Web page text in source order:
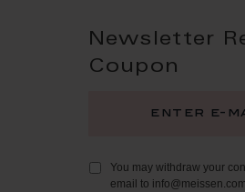
Newsletter
Coupon
You may withdraw your
email to